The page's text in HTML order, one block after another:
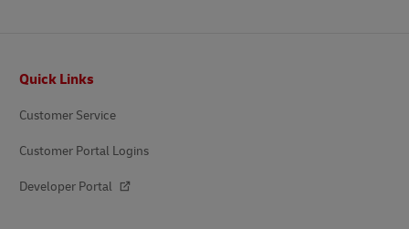
Quick Links
Customer Service
Customer Portal Logins
Developer Portal